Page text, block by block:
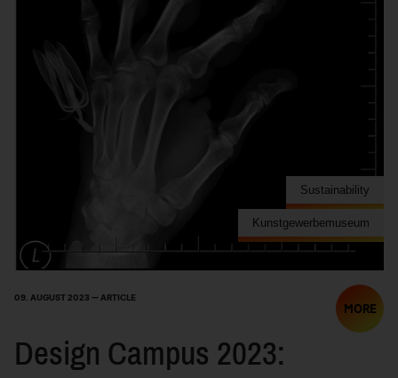
09. AUGUST 2023 — ARTICLE
MORE
Design Campus 2023:
Sustainability
Kunstgewerbemuseum